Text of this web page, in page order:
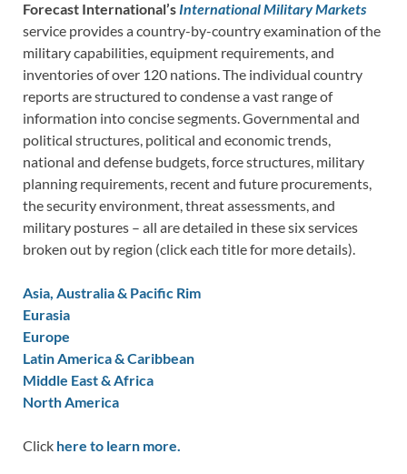
Forecast International’s International Military Markets
service provides a country-by-country examination of the
military capabilities, equipment requirements, and
inventories of over 120 nations. The individual country
reports are structured to condense a vast range of
information into concise segments. Governmental and
political structures, political and economic trends,
national and defense budgets, force structures, military
planning requirements, recent and future procurements,
the security environment, threat assessments, and
military postures – all are detailed in these six services
broken out by region (click each title for more details).
Asia, Australia & Pacific Rim
Eurasia
Europe
Latin America & Caribbean
Middle East & Africa
North America
Click here to learn more.